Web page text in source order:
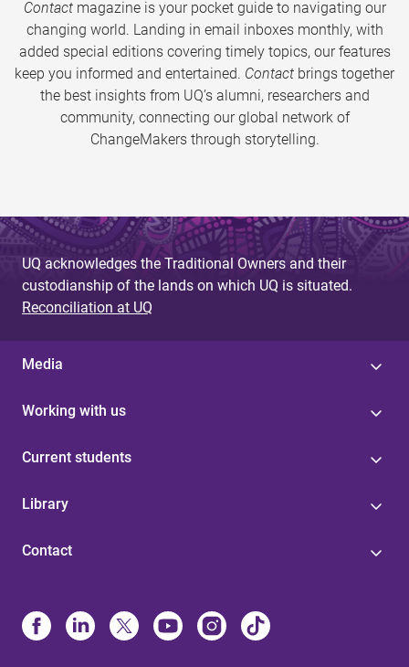
Contactmagazine is your pocket guide to navigating our
changing world. Landing in email inboxes monthly, with
added special editions covering timely topics, our features
keep you informed and entertained. Contact brings together
the best insights from UQ’s alumni, researchers and
community, connecting our global network of
ChangeMakers through storytelling.
UQ acknowledges the Traditional Owners and their
custodianship of the lands on which UQ is situated.
Reconciliation at UQ
Media
Working with us
Current students
Library
Contact